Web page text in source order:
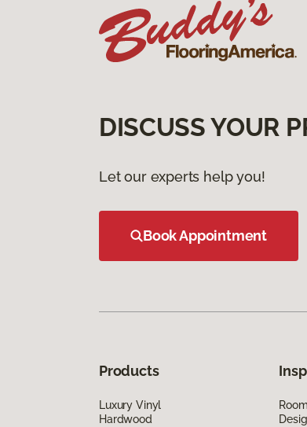
DISCUSS YOUR
Let our experts help you!
Book Appointment
Products
Luxury Vinyl
Hardwood